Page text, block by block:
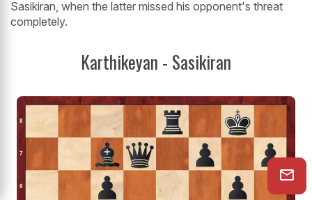
Sasikiran, when the latter missed his opponent's threat
completely.
Karthikeyan - Sasikiran